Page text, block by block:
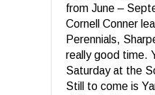
from June –
Cornell Conner
Perennials,
really good time.
Saturday at the
Still to come is